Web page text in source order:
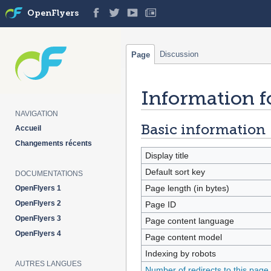
Information
Jump
to
Jump
to
Basic information
Display title
Default sort key
Page length (in bytes)
Page ID
Page content language
Page content model
Indexing by robots
Page Discussion
OpenFlyers
NAVIGATION
Accueil
Changements récents
DOCUMENTATIONS
OpenFlyers 1
OpenFlyers 2
OpenFlyers 3
OpenFlyers 4
AUTRES LANGUES